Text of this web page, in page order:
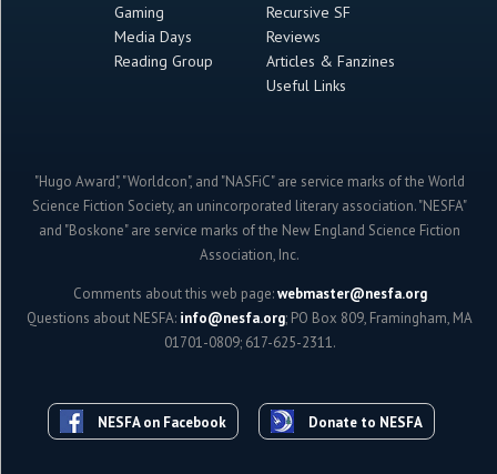
Gaming
Media Days
Reading Group
Recursive SF
Reviews
Articles & Fanzines
Useful Links
"Hugo Award", "Worldcon", and "NASFiC" are service marks of the World
Science Fiction Society, an unincorporated literary association. "NESFA"
and "Boskone" are service marks of the New England Science Fiction
Association, Inc.
Comments about this web page:webmaster@nesfa.org
Questions about NESFA: info@nesfa.org; PO Box 809, Framingham, MA
01701-0809; 617-625-2311.
NESFA on Facebook Donate to NESFA